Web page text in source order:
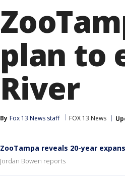
plan to
River
By Fox 13 News staff FOX 13 News
ZooTampa reveals 20-year
Jordan Bowen reports